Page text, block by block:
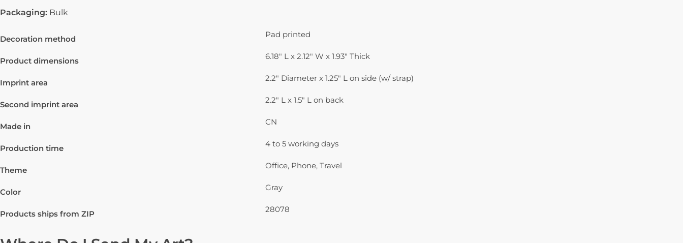
Packaging: Bulk
Decoration method Pad printed
Product dimensions 6.18" L x 2.12" W x 1.93" Thick
Imprint area 2.2" Diameter x 1.25" L on side (w/ strap)
Second imprint area 2.2" L x 1.5" L on back
Made in CN
Production time 4 to 5 working days
Theme Office, Phone, Travel
Color Gray
Products ships from ZIP 28078